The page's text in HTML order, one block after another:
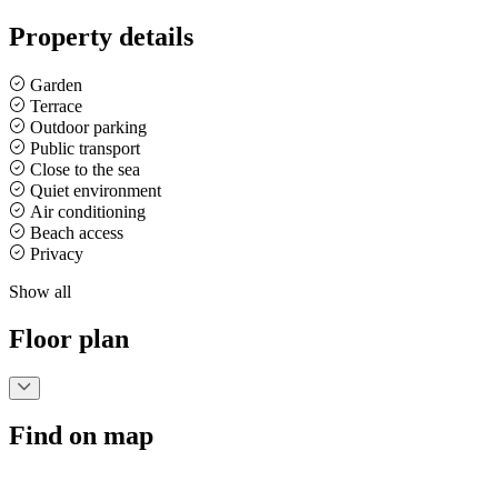
Property details
Garden
Terrace
Outdoor parking
Public transport
Close to the sea
Quiet environment
Air conditioning
Beach access
Privacy
Show all
Floor plan
Find on map